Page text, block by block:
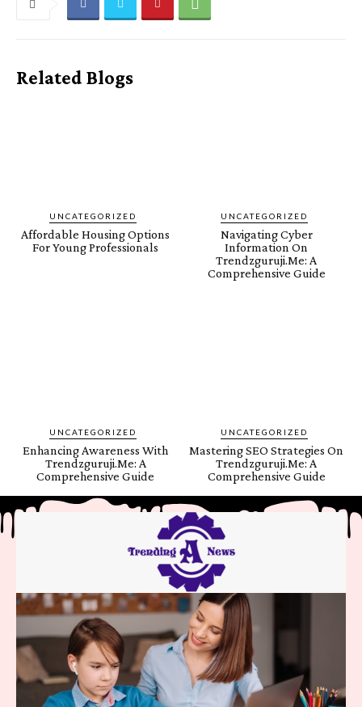
Related Blogs
UNCATEGORIZED
Affordable Housing Options
For Young Professionals
UNCATEGORIZED
Navigating Cyber
Information On
Trendzguruji.Me: A
Comprehensive Guide
UNCATEGORIZED
Enhancing Awareness With
Trendzguruji.Me: A
Comprehensive Guide
UNCATEGORIZED
Mastering SEO Strategies On
Trendzguruji.Me: A
Comprehensive Guide